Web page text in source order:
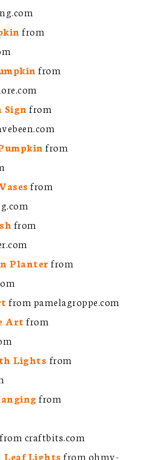
from
from
from
from
from
from
Planterfrom
from pamelagroppe.com
Art from
Lights from
from
from craftbits.com
Leaf Lights from ohmy-